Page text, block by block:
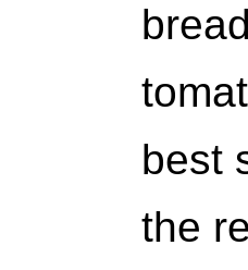
best
the